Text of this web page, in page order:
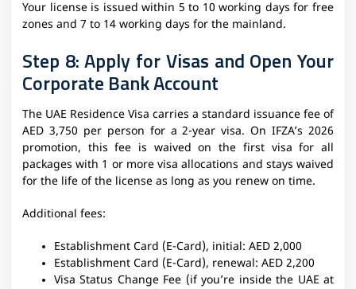
Your license is issued within 5 to 10 working days for free
zones and 7 to 14 working days for the mainland.
Step 8: Apply for Visas and Open Your
Corporate Bank Account
The UAE Residence Visa carries a standard issuance fee of
AED 3,750 per person for a 2-year visa. On IFZA’s 2026
promotion, this fee is waived on the first visa for all
packages with 1 or more visa allocations and stays waived
for the life of the license as long as you renew on time.
Additional fees:
Establishment Card (E-Card), initial: AED 2,000
Establishment Card (E-Card), renewal: AED 2,200
Visa Status Change Fee (if you’re inside the UAE at